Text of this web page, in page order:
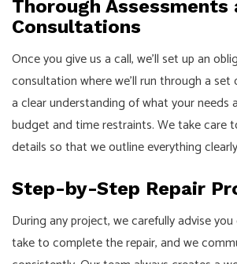
Thorough Assessments
Consultations
Once you give us a call, we’ll set up an
consultation where we’ll run through a
a clear understanding of what your needs
budget and time restraints. We take care
details so that we outline everything
Step-by-Step Repair
During any project, we carefully advise you
take to complete the repair, and we